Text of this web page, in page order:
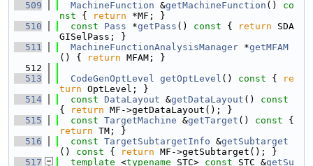
  509
MachineFunction &getMachineFunction ()
co
nst { return *MF; }
  510
const Pass *getPass () const { return SDA
GISelPass; }
  511
MachineFunctionAnalysisManager *getMFAM
() {
return MFAM; }
  512
  513
CodeGenOptLevel getOptLevel () const {
re
turn OptLevel; }
  514
const DataLayout &getDataLayout ()
{
return MF->getDataLayout(); }
  515
const TargetMachine &getTarget () const
return TM; }
  516
const TargetSubtargetInfo &getSubtarget
()
const { return MF->getSubtarget(); }
  517
template <typename STC> const STC &getSu